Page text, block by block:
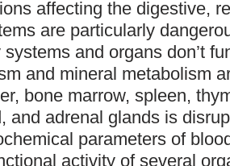
affecting the digestive,
are particularly
and organs don’t
and mineral metabolism
bone marrow, spleen,
and adrenal glands is
parameters of
activity of several